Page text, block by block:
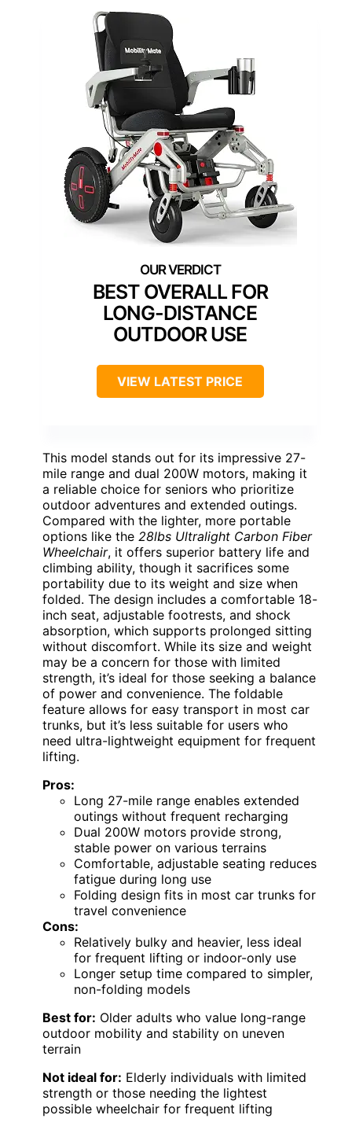
BEST OVERALL FOR
LONG-DISTANCE
OUTDOOR USE
VIEW LATEST PRICE
This model stands out for its impressive 27-
mile range and dual 200W motors, making it
a reliable choice for seniors who prioritize
outdoor adventures and extended outings.
Compared with the lighter, more portable
options like the 28lbs Ultralight Carbon Fiber
Wheelchair, it offers superior battery life and
climbing ability, though it sacrifices some
portability due to its weight and size when
folded. The design includes a comfortable 18-
inch seat, adjustable footrests, and shock
absorption, which supports prolonged sitting
without discomfort. While its size and weight
may be a concern for those with limited
strength, it’s ideal for those seeking a balance
of power and convenience. The foldable
feature allows for easy transport in most car
trunks, but it’s less suitable for users who
need ultra-lightweight equipment for frequent
lifting.
Pros:
Long 27-mile range enables extended
outings without frequent recharging
Dual 200W motors provide strong,
stable power on various terrains
Comfortable, adjustable seating reduces
fatigue during long use
Folding design fits in most car trunks for
travel convenience
Cons:
Relatively bulky and heavier, less ideal
for frequent lifting or indoor-only use
Longer setup time compared to simpler,
non-folding models
Best for: Older adults who value long-range
outdoor mobility and stability on uneven
terrain
Not ideal for: Elderly individuals with limited
strength or those needing the lightest
possible wheelchair for frequent lifting